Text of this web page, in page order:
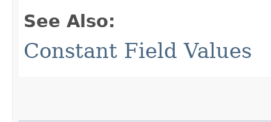
See Also:
Constant Field Values